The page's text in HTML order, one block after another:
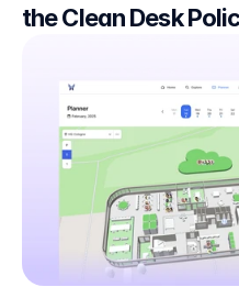
the Clean Desk